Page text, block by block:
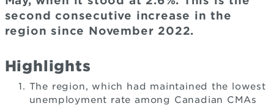
second consecutive increase in the
region since November 2022.
Highlights
The region, which had maintained the lowest
unemployment rate among Canadian CMAs